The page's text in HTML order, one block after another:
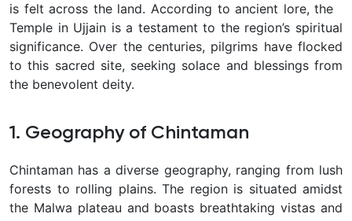
is felt across the land. According to ancient lore, the
Temple in Ujjain is a testament to the region’s spiritual
significance. Over the centuries, pilgrims have flocked
to this sacred site, seeking solace and blessings from
the benevolent deity.
1. Geography of Chintaman
Chintaman has a diverse geography, ranging from lush
forests to rolling plains. The region is situated amidst
the Malwa plateau and boasts breathtaking vistas and